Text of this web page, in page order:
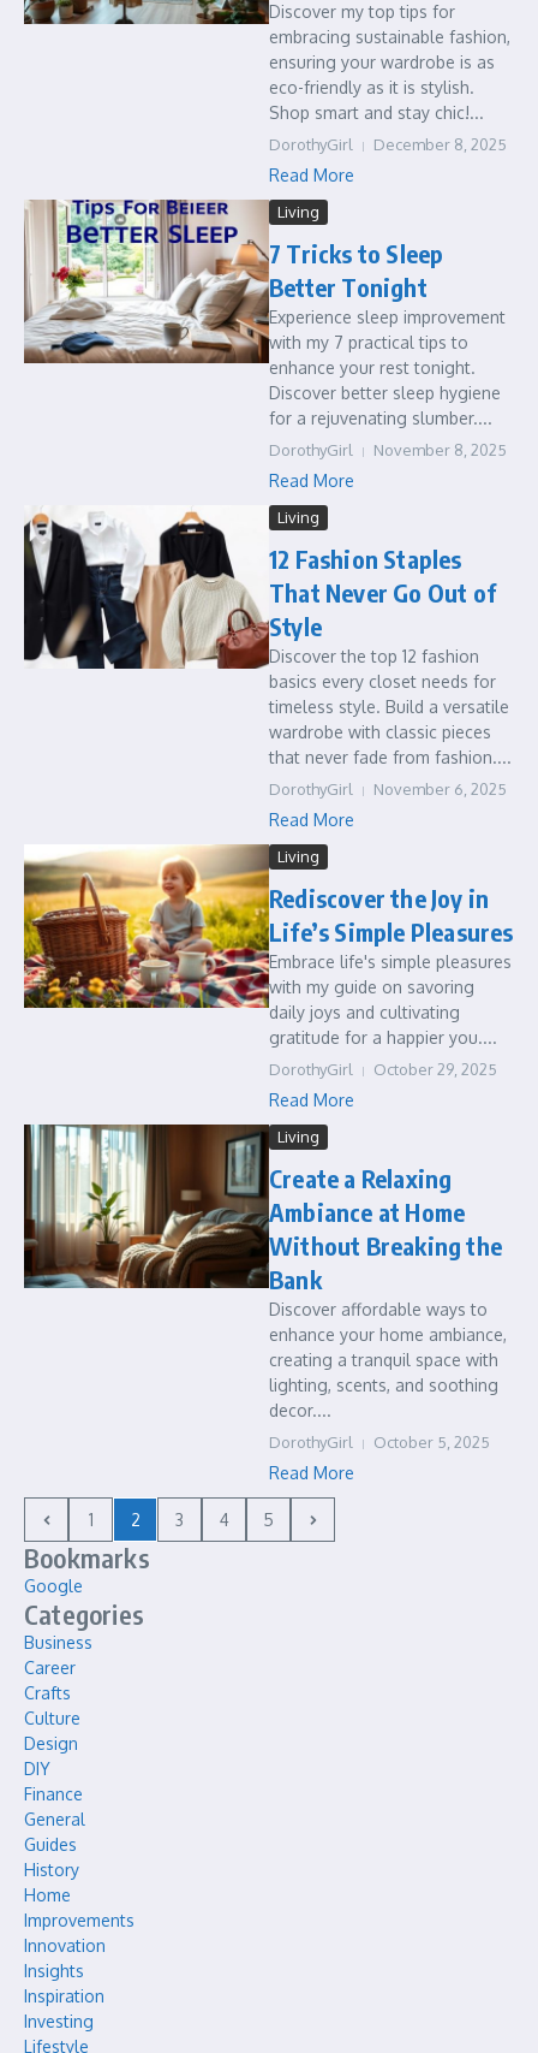
Discover my top tips for
embracing sustainable fashion,
ensuring your wardrobe is as
eco-friendly as it is stylish.
Shop smart and stay chic!...
DorothyGirl December 8, 2025
Read More
Living
7 Tricks to Sleep
Better Tonight
Experience sleep improvement
with my 7 practical tips to
enhance your rest tonight.
Discover better sleep hygiene
for a rejuvenating slumber....
DorothyGirl November 8, 2025
Read More
Living
12 Fashion Staples
That Never Go Out of
Style
Discover the top 12 fashion
basics every closet needs for
timeless style. Build a versatile
wardrobe with classic pieces
that never fade from fashion....
DorothyGirl November 6, 2025
Read More
Living
Rediscover the Joy in
Life’s Simple Pleasures
Embrace life's simple pleasures
with my guide on savoring
daily joys and cultivating
gratitude for a happier you....
DorothyGirl October 29, 2025
Read More
Living
Create a Relaxing
Ambiance at Home
Without Breaking the
Bank
Discover affordable ways to
enhance your home ambiance,
creating a tranquil space with
lighting, scents, and soothing
decor....
DorothyGirl October 5, 2025
Read More
1 2 3 4 5
Bookmarks
Google
Categories
Business
Career
Crafts
Culture
Design
DIY
Finance
General
Guides
History
Home
Improvements
Innovation
Insights
Inspiration
Investing
Lifestyle